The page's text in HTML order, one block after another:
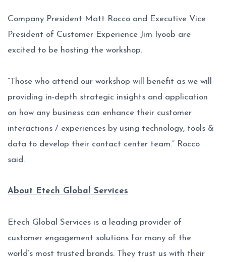
Company President Matt Rocco and Executive Vice
President of Customer Experience Jim Iyoob are
excited to be hosting the workshop.
“Those who attend our workshop will benefit as we will
providing in-depth strategic insights and application
on how any business can enhance their customer
interactions / experiences by using technology, tools &
data to develop their contact center team.” Rocco
said.
About Etech Global Services
Etech Global Services is a leading provider of
customer engagement solutions for many of the
world’s most trusted brands. They trust us with their